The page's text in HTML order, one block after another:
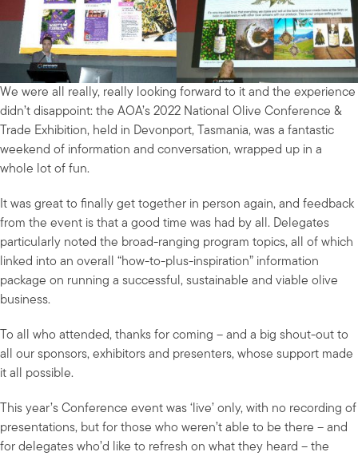
We were all really, really looking forward to it and the experience
didn’t disappoint: the AOA’s 2022 National Olive Conference &
Trade Exhibition, held in Devonport, Tasmania, was a fantastic
weekend of information and conversation, wrapped up in a
whole lot of fun.
It was great to finally get together in person again, and feedback
from the event is that a good time was had by all. Delegates
particularly noted the broad-ranging program topics, all of which
linked into an overall “how-to-plus-inspiration” information
package on running a successful, sustainable and viable olive
business.
To all who attended, thanks for coming – and a big shout-out to
all our sponsors, exhibitors and presenters, whose support made
it all possible.
This year’s Conference event was ‘live’ only, with no recording of
presentations, but for those who weren’t able to be there – and
for delegates who’d like to refresh on what they heard – the